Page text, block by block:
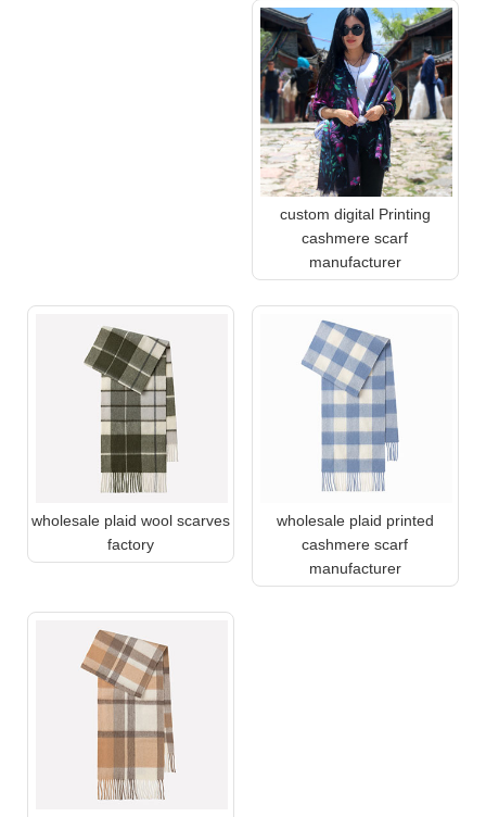
custom digital Printing
cashmere scarf
manufacturer
wholesale plaid wool scarves
factory
wholesale plaid printed
cashmere scarf
manufacturer